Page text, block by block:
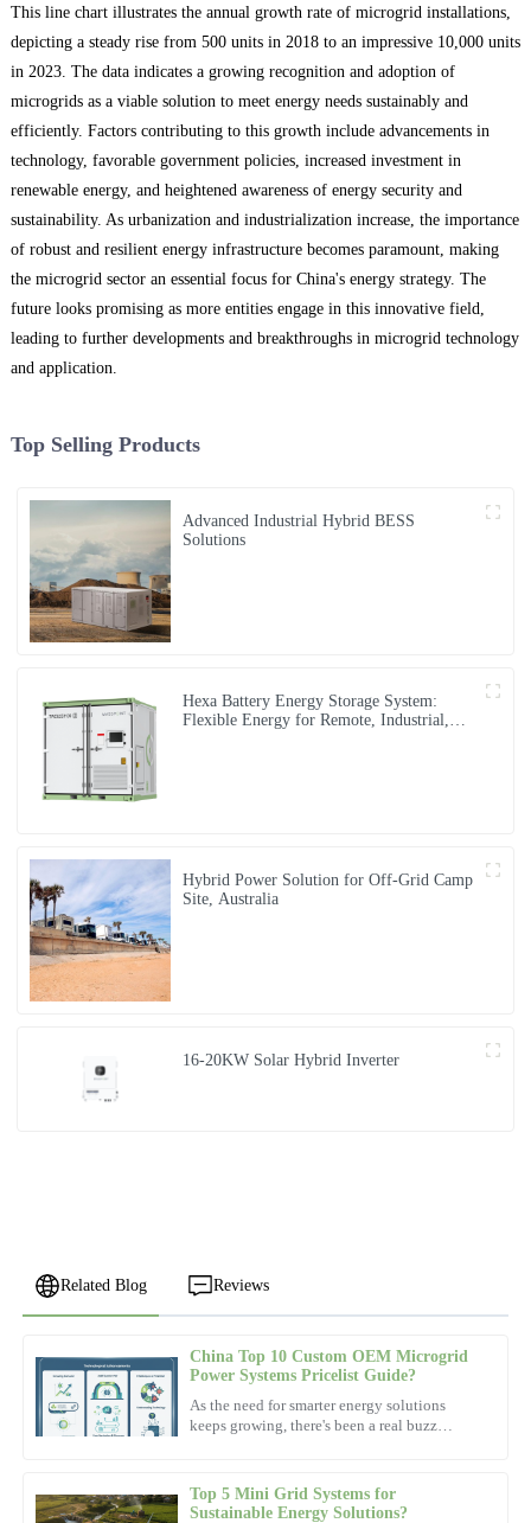
This line chart illustrates the annual growth rate of microgrid installations,
depicting a steady rise from 500 units in 2018 to an impressive 10,000 units
in 2023. The data indicates a growing recognition and adoption of
microgrids as a viable solution to meet energy needs sustainably and
efficiently. Factors contributing to this growth include advancements in
technology, favorable government policies, increased investment in
renewable energy, and heightened awareness of energy security and
sustainability. As urbanization and industrialization increase, the importance
of robust and resilient energy infrastructure becomes paramount, making
the microgrid sector an essential focus for China's energy strategy. The
future looks promising as more entities engage in this innovative field,
leading to further developments and breakthroughs in microgrid technology
and application.
Top Selling Products
Advanced Industrial Hybrid BESS
Solutions
Hexa Battery Energy Storage System:
Flexible Energy for Remote, Industrial,
Hybrid Power Solution for Off-Grid Camp
Site, Australia
16-20KW Solar Hybrid Inverter
Related Blog Reviews
China Top 10 Custom OEM Microgrid
Power Systems Pricelist Guide?
As the need for smarter energy solutions
keeps growing, there's been a real buzz
Top 5 Mini Grid Systems for
Sustainable Energy Solutions?
N
Noah
Scott
Exceptional product! The after-sales personnel demonstrated a
05 December 2025